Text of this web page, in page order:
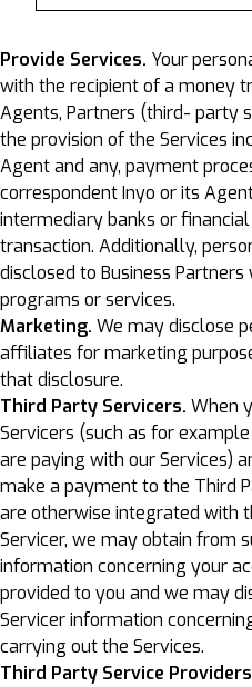
Provide Services. Your
with the recipient of a money
Agents, Partners (third- party
the provision of the Services
Agent and any, payment
correspondent Inyo or its
intermediary banks or
transaction. Additionally,
disclosed to Business
programs or services.
Marketing. We may disclose
affiliates for marketing
that disclosure.
Third Party Servicers. When
Servicers (such as for
are paying with our Services)
make a payment to the Third
are otherwise integrated with
Servicer, we may obtain from
information concerning your
provided to you and we may
Servicer information
carrying out the Services.
Third Party Service